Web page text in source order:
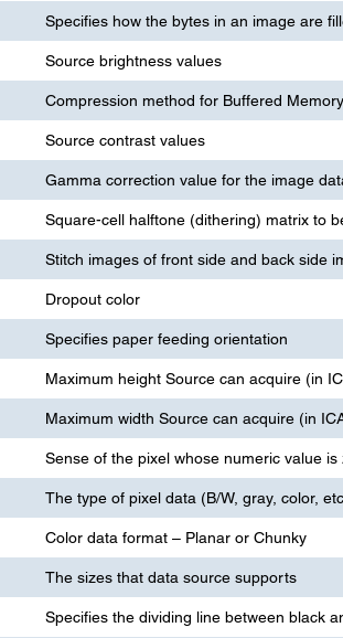
Specifies how the bytes in an image are
Source brightness values
Compression method for Buffered
Source contrast values
Gamma correction value for the image
Square-cell halftone (dithering) matrix to
Stitch images of front side and back side
Dropout color
Specifies paper feeding orientation
Maximum height Source can acquire (in
Maximum width Source can acquire (in
Sense of the pixel whose numeric value is
The type of pixel data (B/W, gray, color,
Color data format – Planar or Chunky
The sizes that data source supports
Specifies the dividing line between black